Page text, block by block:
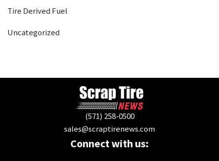
Tire Derived Fuel
Uncategorized
(571) 258-0500
sales@scraptirenews.com
Connect with us: